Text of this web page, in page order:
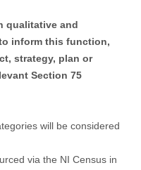
qualitative and
inform this function,
strategy, plan or
Section 75
will be considered
via the NI Census in